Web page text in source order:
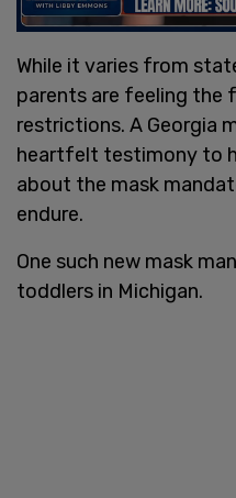
While it varies from
parents are feeling the
restrictions. A Georgia
heartfelt testimony to
about the mask
endure.
One such new mask
toddlers in Michigan.